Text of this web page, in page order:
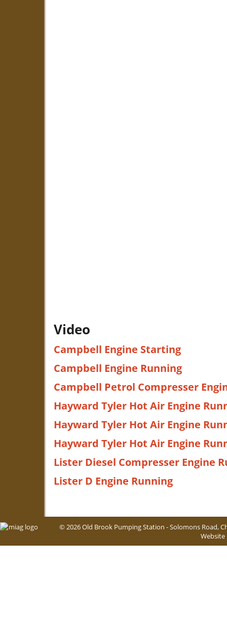
Video
Campbell Engine Starting
Campbell Engine Running
Campbell Petrol Compresser
Hayward Tyler Hot Air Engine
Hayward Tyler Hot Air Engine
Hayward Tyler Hot Air Engine
Lister Diesel Compresser Engine
Lister D Engine Running
© 2026 Old Brook Pumping Station - Solomons Road,